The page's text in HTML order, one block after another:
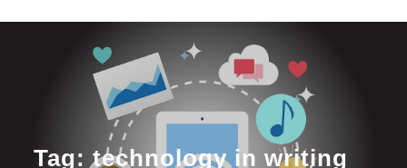
Tag:technology in writing